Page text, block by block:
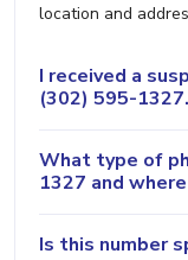
location and
I received a
(302) 595-
What type of
1327 and
Is this number